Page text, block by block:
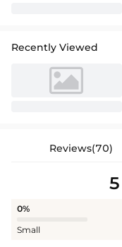
Recently Viewed
Reviews(70)
5
0%
Small